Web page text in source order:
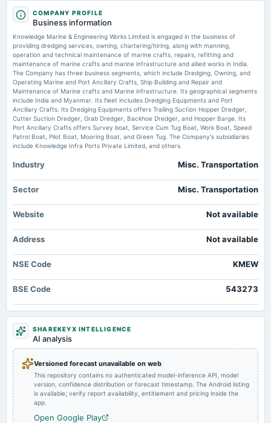
2025-12-16
annual General Meeting
POM
2025-11-14
board Meetings
Quarterly Results & Stock Split
2025-10-09
annual General Meeting
EGM
2025-09-30
AGM
board Meetings
2025-08-14
board Meetings
2025-05-30
board Meetings
2025-02-11
board Meetings
Quarterly Results
NSE:KMEW TradingView
Price to earnings forward of Knowledge Marine & Engineering Works Limited
– NSE:KMEW - TradingView
Market news·12 Jul 2026, 5:23 pm
Price to earnings forward of Knowledge Marine & Engineering Works Limited – NSE:KMEW
TradingView
YOUNG OBSERVER | Marine biologist calls for greater investment in youth-
led ocean innovation - Windhoek Observer
Market news· 10 Jul 2026, 12:27 pm
YOUNG OBSERVER | Marine biologist calls for greater investment in youth-led ocean
innovation Windhoek Observer
COMPANY PROFILE
Business information
Knowledge Marine & Engineering Works Limited is engaged in the business of
providing dredging services, owning, chartering/hiring, along with manning,
operation and technical maintenance of marine crafts, repairs, refitting and
maintenance of marine crafts and marine infrastructure and allied works in India.
The Company has three business segments, which include Dredging, Owning, and
Operating Marine and Port Ancillary Crafts, Ship Building and Repair and
Maintenance of Marine crafts and Marine infrastructure. Its geographical segments
include India and Myanmar. Its fleet includes Dredging Equipments and Port
Anciliary Crafts. Its Dredging Equipments offers Trailing Suction Hopper Dredger,
Cutter Suction Dredger, Grab Dredger, Backhoe Dredger, and Hopper Barge. Its
Port Anciliary Crafts offers Survey boat, Service Cum Tug Boat, Work Boat, Speed
Patrol Boat, Pilot Boat, Mooring Boat, and Green Tug. The Company's subsidiaries
include Knowledge Infra Ports Private Limited, and others.
Industry Misc. Transportation
Sector Misc. Transportation
Website Not available
Address Not available
NSE Code KMEW
BSE Code 543273
SHAREKEYX INTELLIGENCE
AI analysis
Versioned forecast unavailable on web
This repository contains no authenticated model-inference API, model
version, confidence distribution or forecast timestamp. The Android listing
is available; verify report availability, entitlement and pricing inside the
app.
Open Google Play